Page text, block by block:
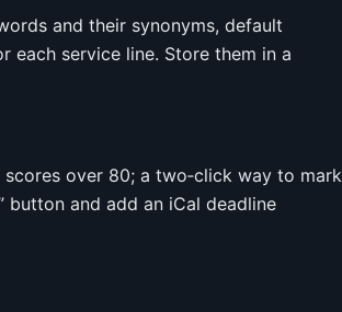
and their synonyms, default
each service line. Store them in a
over 80; a two‑click way to mark
button and add an iCal deadline